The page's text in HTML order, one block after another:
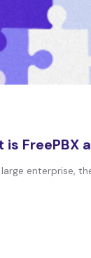
is FreePBX
enterprise,